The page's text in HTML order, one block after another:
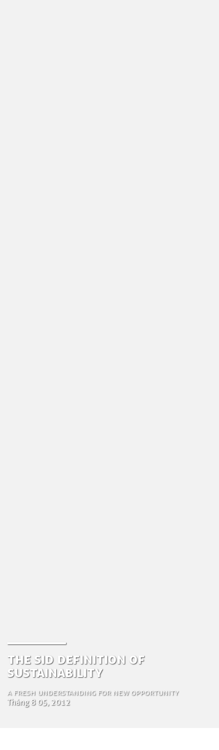
The SiD definition of
Sustainability
A Fresh Understanding for New Opportunity
Tháng 8 05, 2012